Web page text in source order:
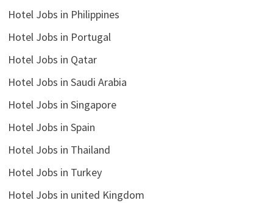
Hotel Jobs in Philippines
Hotel Jobs in Portugal
Hotel Jobs in Qatar
Hotel Jobs in Saudi Arabia
Hotel Jobs in Singapore
Hotel Jobs in Spain
Hotel Jobs in Thailand
Hotel Jobs in Turkey
Hotel Jobs in united Kingdom